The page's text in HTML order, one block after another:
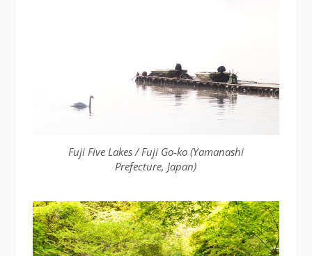
Fuji Five Lakes / Fuji Go-ko (Yamanashi
Prefecture, Japan)